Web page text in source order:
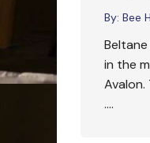
By: Bee
in the
Avalon.
….